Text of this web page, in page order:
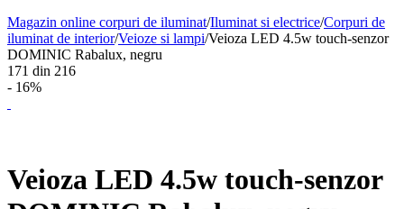
Magazin online corpuri de iluminat/Iluminat si electrice/Corpuri de
iluminat de interior/Veioze si lampi/Veioza LED 4.5w touch-senzor
DOMINIC Rabalux, negru
171 din 216
- 16%
Veioza LED 4.5w touch-senzor